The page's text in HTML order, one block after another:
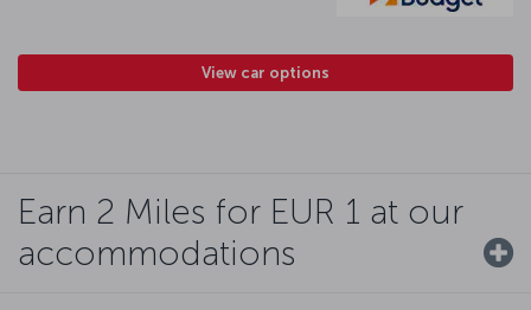
View car options
Earn 2 Miles for EUR 1 at our
accommodations